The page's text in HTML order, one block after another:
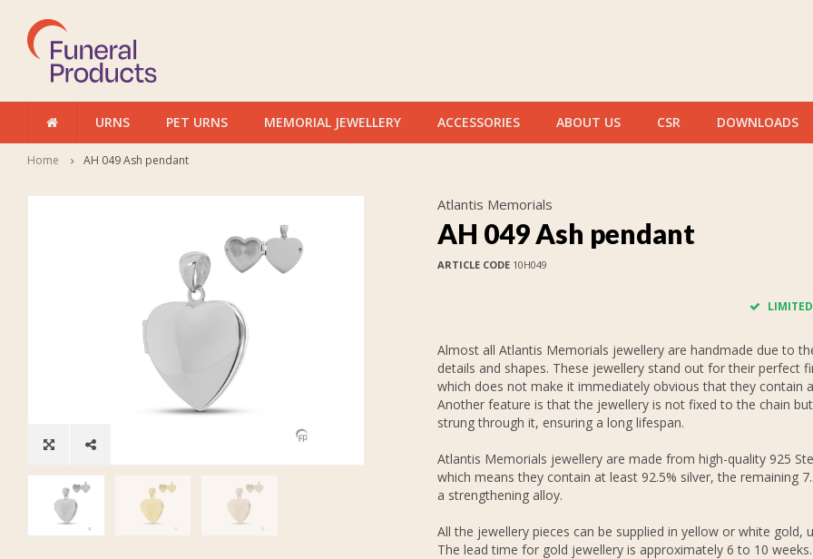
URNS PET URNS MEMORIAL JEWELLERY ACCESSORIES ABOUT US CSR DOWNLOADS
Home AH 049 Ash pendant
Atlantis Memorials
AH 049 Ash pendant
ARTICLE CODE10H049
Almost all Atlantis Memorials jewellery are handmade due to
details and shapes. These jewellery stand out for their perfect
which does not make it immediately obvious that they contain
Another feature is that the jewellery is not fixed to the chain
strung through it, ensuring a long lifespan.
Atlantis Memorials jewellery are made from high-quality 925
which means they contain at least 92.5% silver, the remaining
a strengthening alloy.
All the jewellery pieces can be supplied in yellow or white gold,
The lead time for gold jewellery is approximately 6 to 10 weeks.